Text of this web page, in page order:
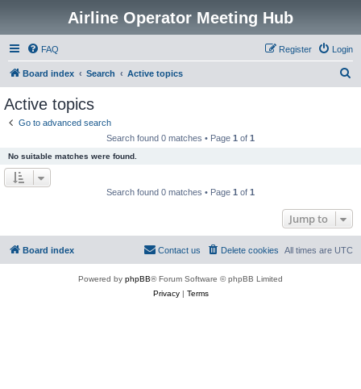
Airline Operator Meeting Hub
FAQ Login
Register
Board index Search Active topics
Active topics
Go to advanced search
Search found 0 matches • Page 1 of 1
No suitable matches were found.
Search found 0 matches • Page 1 of 1
Jump to
Board index All times are UTC
Delete cookies
Contact us
Powered by phpBB® Forum Software © phpBB Limited
Privacy| Terms